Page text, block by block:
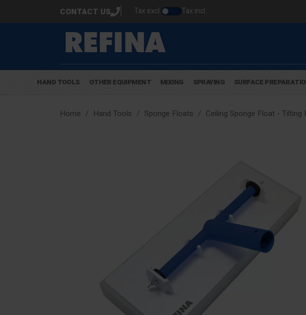
CONTACT US Tax excl. Tax incl.
HAND TOOLS OTHER EQUIPMENT MIXING SPRAYING SURFACE
Home Hand Tools Sponge Floats Ceiling Sponge Float - Tilting